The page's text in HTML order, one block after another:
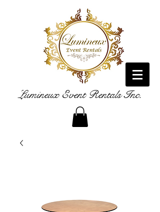
Lumineux Event Rentals Inc.